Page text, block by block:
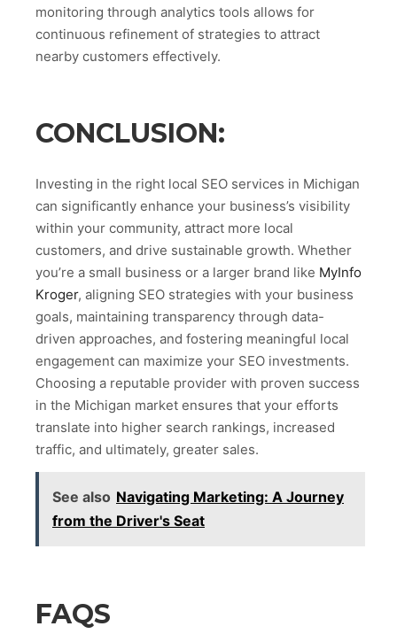
monitoring through analytics tools allows for
continuous refinement of strategies to attract
nearby customers effectively.
CONCLUSION:
Investing in the right local SEO services in Michigan
can significantly enhance your business’s visibility
within your community, attract more local
customers, and drive sustainable growth. Whether
you’re a small business or a larger brand like MyInfo
Kroger, aligning SEO strategies with your business
goals, maintaining transparency through data-
driven approaches, and fostering meaningful local
engagement can maximize your SEO investments.
Choosing a reputable provider with proven success
in the Michigan market ensures that your efforts
translate into higher search rankings, increased
traffic, and ultimately, greater sales.
See also Navigating Marketing: A Journey
from the Driver's Seat
FAQS